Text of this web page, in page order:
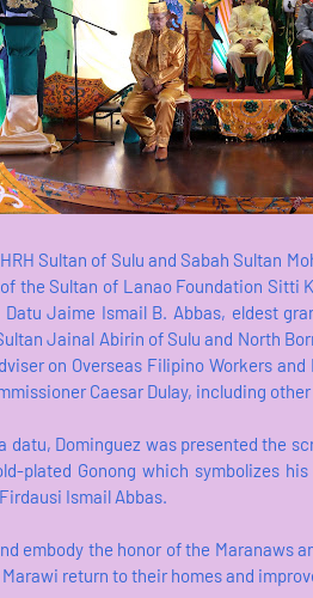
Sultan of Sulu and Sabah Sultan
the Sultan of Lanao Foundation Sitti
Jaime Ismail B. Abbas, eldest
Jainal Abirin of Sulu and North
on Overseas Filipino Workers
Caesar Dulay, including
datu, Dominguez was presented the
plated Gonong which symbolizes
Ismail Abbas.
embody the honor of the Maranaws
return to their homes and